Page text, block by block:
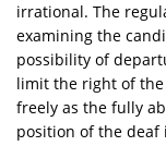
irrational. The
examining the
possibility of
limit the right of
freely as the fully
position of the